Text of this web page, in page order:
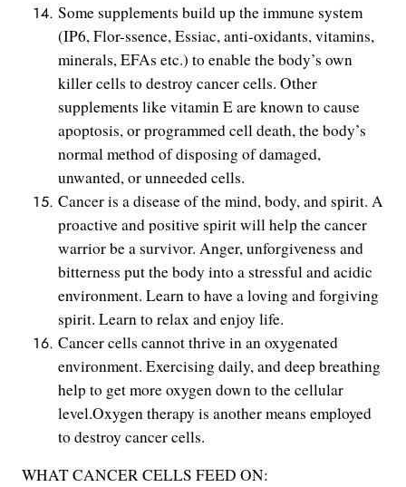
Some supplements build up the immune system
(IP6, Flor-ssence, Essiac, anti-oxidants, vitamins,
minerals, EFAs etc.) to enable the body’s own
killer cells to destroy cancer cells. Other
supplements like vitamin E are known to cause
apoptosis, or programmed cell death, the body’s
normal method of disposing of damaged,
unwanted, or unneeded cells.
Cancer is a disease of the mind, body, and spirit. A
proactive and positive spirit will help the cancer
warrior be a survivor. Anger, unforgiveness and
bitterness put the body into a stressful and acidic
environment. Learn to have a loving and forgiving
spirit. Learn to relax and enjoy life.
Cancer cells cannot thrive in an oxygenated
environment. Exercising daily, and deep breathing
help to get more oxygen down to the cellular
level.Oxygen therapy is another means employed
to destroy cancer cells.
WHAT CANCER CELLS FEED ON: